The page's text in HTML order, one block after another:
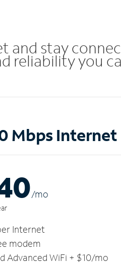
and stay
reliability you
Mbps Internet
/mo
Internet
modem
Advanced WiFi + $10/mo